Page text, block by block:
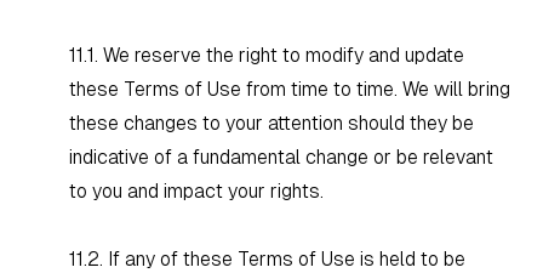
11.1. We reserve the right to modify and update
these Terms of Use from time to time. We will bring
these changes to your attention should they be
indicative of a fundamental change or be relevant
to you and impact your rights.
11.2. If any of these Terms of Use is held to be